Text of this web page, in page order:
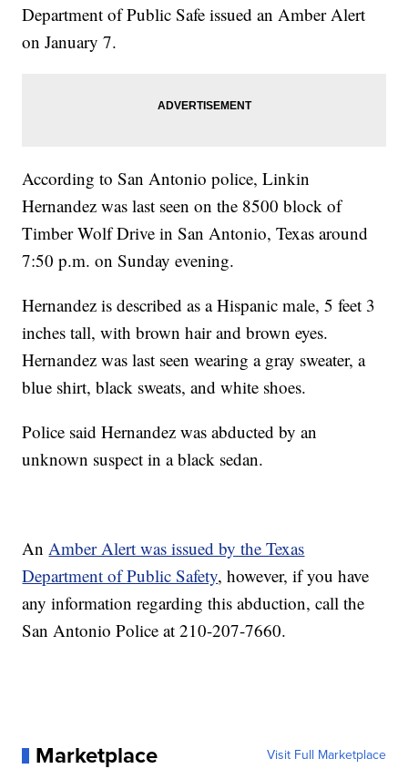
Department of Public Safe issued an Amber Alert
on January 7.
According to San Antonio police, Linkin
Hernandez was last seen on the 8500 block of
Timber Wolf Drive in San Antonio, Texas around
7:50 p.m. on Sunday evening.
Hernandez is described as a Hispanic male, 5 feet 3
inches tall, with brown hair and brown eyes.
Hernandez was last seen wearing a gray sweater, a
blue shirt, black sweats, and white shoes.
Police said Hernandez was abducted by an
unknown suspect in a black sedan.
AnAmber Alert was issued by the Texas
Department of Public Safety, however, if you have
any information regarding this abduction, call the
San Antonio Police at 210-207-7660.
Marketplace Visit Full Marketplace